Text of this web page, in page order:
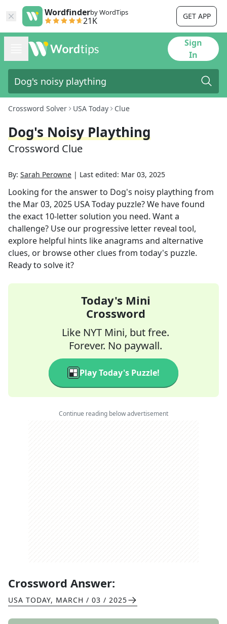
Wordfinderby WordTips
21K GET APP
Sign
In
Crossword Solver USA Today Clue
Dog's Noisy Plaything
Crossword Clue
By: Sarah Perowne | Last edited: Mar 03, 2025
Looking for the answer to Dog's noisy plaything from
the Mar 03, 2025 USA Today puzzle? We have found
the exact 10-letter solution you need. Want a
challenge? Use our progressive letter reveal tool,
explore helpful hints like anagrams and alternative
clues, or browse other clues from today's puzzle.
Ready to solve it?
Today's Mini
Crossword
Like NYT Mini, but free.
Forever. No paywall.
Play Today's Puzzle!
Continue reading below advertisement
Crossword Answer:
USA TODAY, MARCH / 03 / 2025